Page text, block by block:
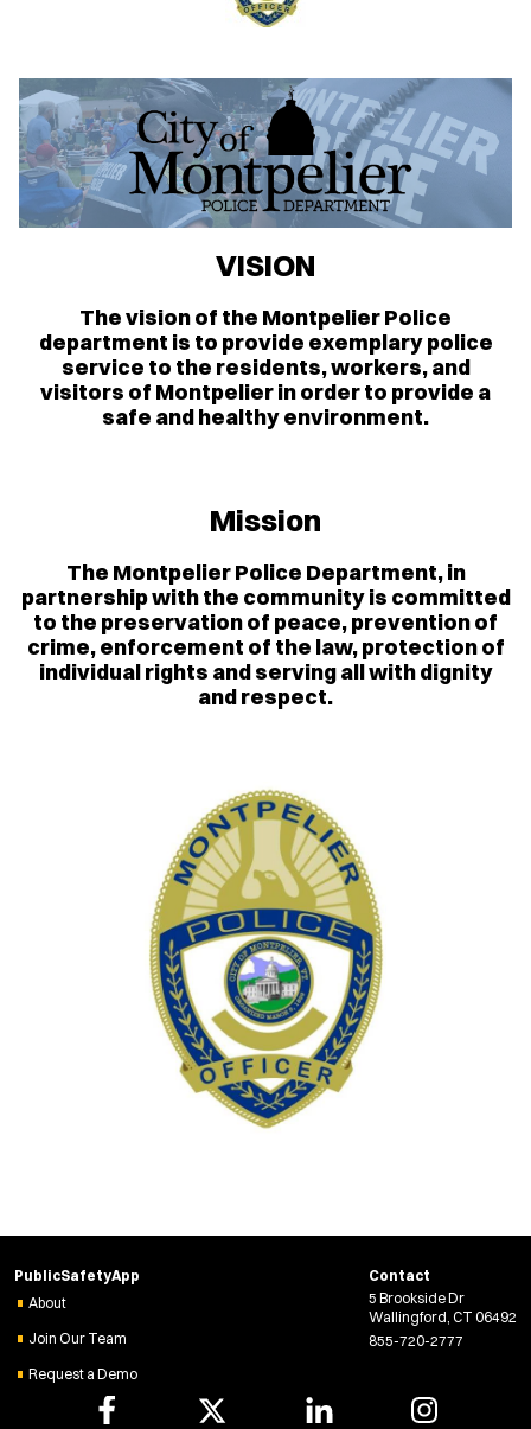
VISION
The vision of the Montpelier Police
department is to provide exemplary police
service to the residents, workers, and
visitors of Montpelier in order to provide a
safe and healthy environment.
Mission
The Montpelier Police Department, in
partnership with the community is committed
to the preservation of peace, prevention of
crime, enforcement of the law, protection of
individual rights and serving all with dignity
and respect.
PublicSafetyApp
About
Join Our Team
Request a Demo
Contact
5 Brookside Dr
Wallingford, CT 06492
855-720-2777